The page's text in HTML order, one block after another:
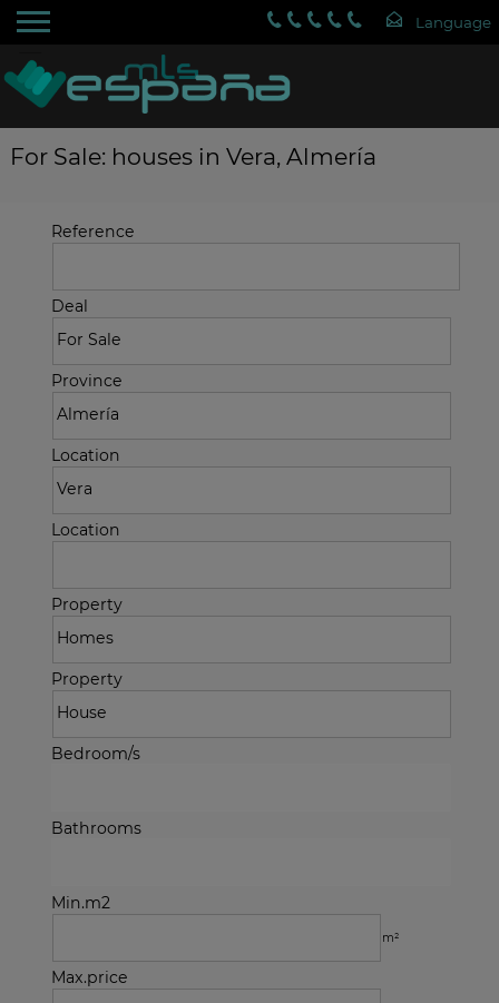
For Sale: houses in Vera, Almería
Reference
Deal
Province
Location
Location
Property
Property
Bedroom/s
Bathrooms
Min.m2
m²
Max.price